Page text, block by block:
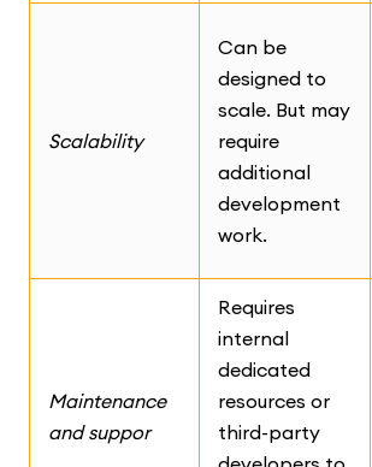
Scalability
Can be
designed to
scale. But may
require
additional
development
work.
Maintenance
and suppor
Requires
internal
dedicated
resources or
third-party